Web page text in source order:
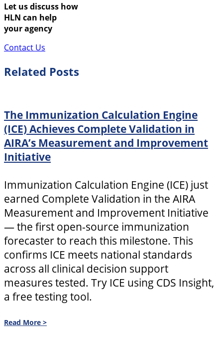
Let us discuss how
HLN can help
your agency
Contact Us
Related Posts
The Immunization Calculation Engine
(ICE) Achieves Complete Validation in
AIRA’s Measurement and Improvement
Initiative
Immunization Calculation Engine (ICE) just
earned Complete Validation in the AIRA
Measurement and Improvement Initiative
— the first open-source immunization
forecaster to reach this milestone. This
confirms ICE meets national standards
across all clinical decision support
measures tested. Try ICE using CDS Insight,
a free testing tool.
Read More >